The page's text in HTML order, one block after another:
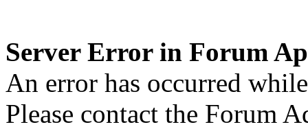
Server Error in Forum
An error has occurred
Please contact the Forum